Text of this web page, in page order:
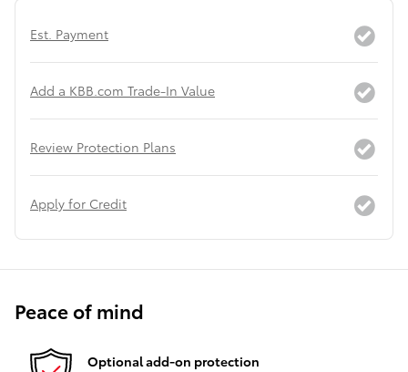
Est. Payment
Add a KBB.com Trade-In Value
Review Protection Plans
Apply for Credit
Peace of mind
Optional add-on protection